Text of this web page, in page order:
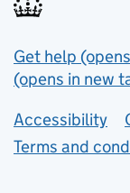
Support
Get help
(opens in new
Lower
Accessibility
Terms and